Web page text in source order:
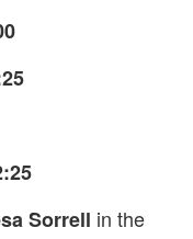
Sorrell in the